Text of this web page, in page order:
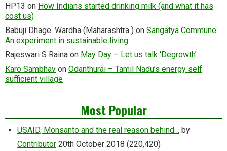
HP13 on How Indians started drinking milk (and what it has
cost us)
Babuji Dhage. Wardha (Maharashtra ) on Sangatya Commune:
An experiment in sustainable living
Rajeswari S Raina on May Day – Let us talk ‘Degrowth’
Karo Sambhav on Odanthurai – Tamil Nadu’s energy self
sufficient village
Most Popular
USAID, Monsanto and the real reason behind… by
Contributor 20th October 2018 (220,420)